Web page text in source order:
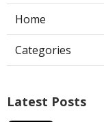
Home
Categories
Latest Posts